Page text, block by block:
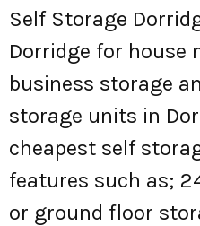
Self Storage
Dorridge for house
business storage
storage units in
cheapest self
features such as;
or ground floor